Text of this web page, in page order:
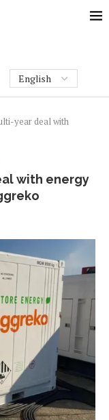
year deal with
with energy